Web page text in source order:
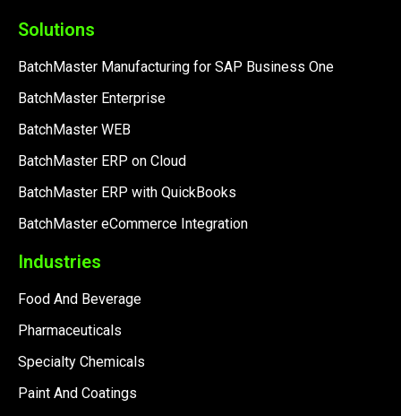
Solutions
BatchMaster Manufacturing for SAP Business One
BatchMaster Enterprise
BatchMaster WEB
BatchMaster ERP on Cloud
BatchMaster ERP with QuickBooks
BatchMaster eCommerce Integration
Industries
Food And Beverage
Pharmaceuticals
Specialty Chemicals
Paint And Coatings